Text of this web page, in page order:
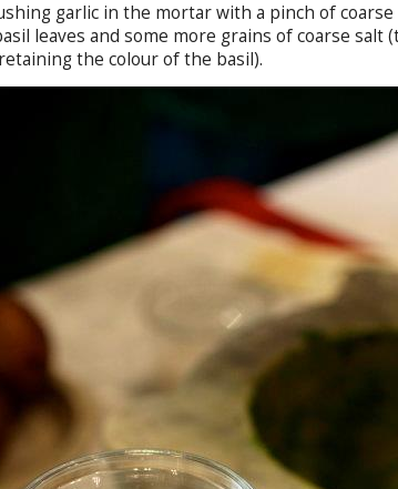
garlic in the mortar with a pinch of
leaves and some more grains of coarse
the colour of the basil).